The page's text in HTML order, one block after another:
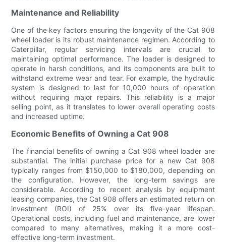
Maintenance and Reliability
One of the key factors ensuring the longevity of the Cat 908
wheel loader is its robust maintenance regimen. According to
Caterpillar, regular servicing intervals are crucial to
maintaining optimal performance. The loader is designed to
operate in harsh conditions, and its components are built to
withstand extreme wear and tear. For example, the hydraulic
system is designed to last for 10,000 hours of operation
without requiring major repairs. This reliability is a major
selling point, as it translates to lower overall operating costs
and increased uptime.
Economic Benefits of Owning a Cat 908
The financial benefits of owning a Cat 908 wheel loader are
substantial. The initial purchase price for a new Cat 908
typically ranges from $150,000 to $180,000, depending on
the configuration. However, the long-term savings are
considerable. According to recent analysis by equipment
leasing companies, the Cat 908 offers an estimated return on
investment (ROI) of 25% over its five-year lifespan.
Operational costs, including fuel and maintenance, are lower
compared to many alternatives, making it a more cost-
effective long-term investment.